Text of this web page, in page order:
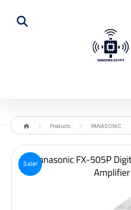
Products PANASONIC
Sale!